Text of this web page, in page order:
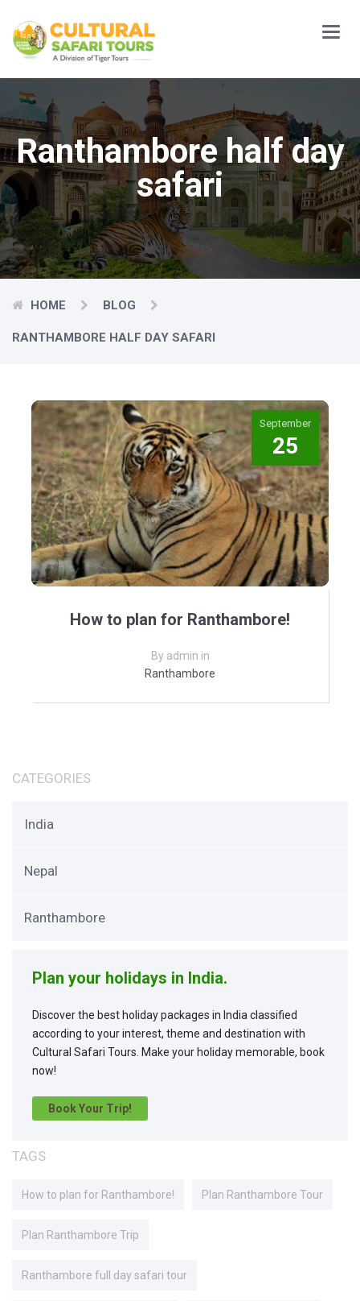
Main
Menu
Ranthambore half day
safari
HOME BLOG
RANTHAMBORE HALF DAY SAFARI
September
25
How to plan for Ranthambore!
By admin in
Ranthambore
CATEGORIES
India
Nepal
Ranthambore
Plan your holidays in India.
Discover the best holiday packages in India classified
according to your interest, theme and destination with
Cultural Safari Tours. Make your holiday memorable, book
now!
Book Your Trip!
TAGS
How to plan for Ranthambore! Plan Ranthambore Tour
Plan Ranthambore Trip
Ranthambore full day safari tour